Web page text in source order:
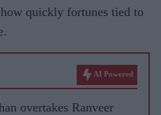
quickly fortunes tied to
AI Powered
overtakes Ranveer